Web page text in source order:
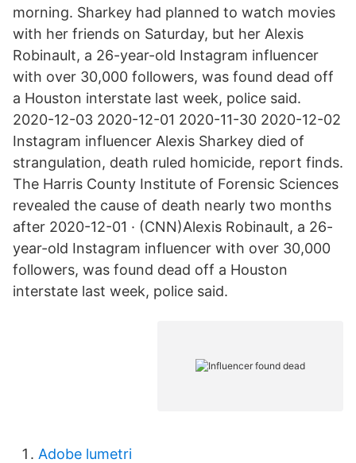
morning. Sharkey had planned to watch movies
with her friends on Saturday, but her Alexis
Robinault, a 26-year-old Instagram influencer
with over 30,000 followers, was found dead off
a Houston interstate last week, police said.
2020-12-03 2020-12-01 2020-11-30 2020-12-02
Instagram influencer Alexis Sharkey died of
strangulation, death ruled homicide, report finds.
The Harris County Institute of Forensic Sciences
revealed the cause of death nearly two months
after 2020-12-01 · (CNN)Alexis Robinault, a 26-
year-old Instagram influencer with over 30,000
followers, was found dead off a Houston
interstate last week, police said.
Adobe lumetri